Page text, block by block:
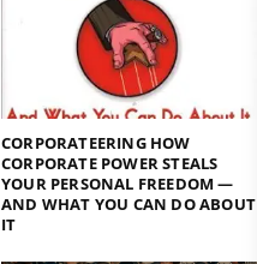
CORPORATEERING HOW
CORPORATE POWER STEALS
YOUR PERSONAL FREEDOM —
AND WHAT YOU CAN DO ABOUT
IT